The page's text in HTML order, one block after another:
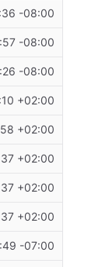
-08:00
-08:00
-08:00
+02:00
+02:00
+02:00
+02:00
+02:00
-07:00